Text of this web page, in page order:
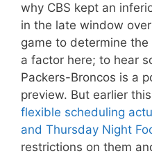
why CBS kept an
in the late window
game to determine the
a factor here; to hear
Packers-Broncos is a
preview. But earlier
flexible scheduling
and Thursday Night
restrictions on them